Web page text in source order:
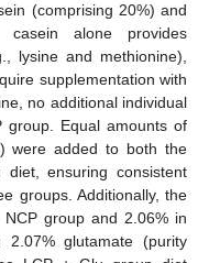
(comprising 20%) and
casein alone provides
lysine and methionine),
supplementation with
no additional individual
group. Equal amounts of
were added to both the
ensuring consistent
groups. Additionally, the
group and 2.06% in
glutamate (purity